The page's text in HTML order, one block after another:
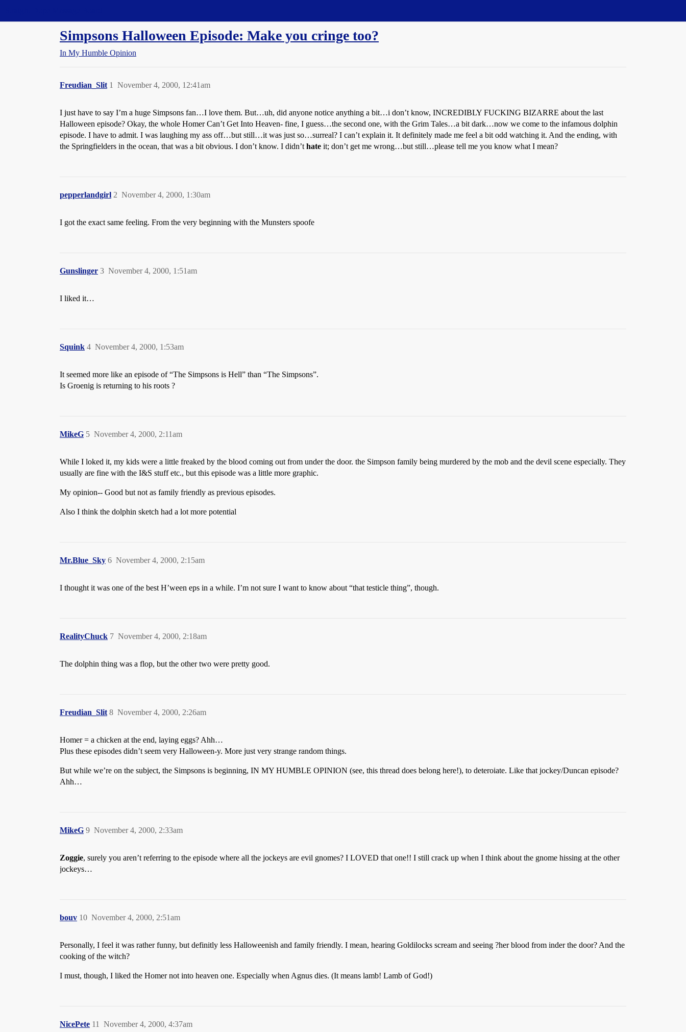
Simpsons Halloween Episode: Make you cringe too?
In My Humble Opinion
Freudian_Slit November 4, 2000, 12:41am
1
I just have to say I’m a huge Simpsons fan…I love them. But…uh, did anyone notice anything a bit…i don’t know, INCREDIBLY FUCKING BIZARRE about the last
Halloween episode? Okay, the whole Homer Can’t Get Into Heaven- fine, I guess…the second one, with the Grim Tales…a bit dark…now we come to the infamous dolphin
episode. I have to admit. I was laughing my ass off…but still…it was just so…surreal? I can’t explain it. It definitely made me feel a bit odd watching it. And the ending, with
the Springfielders in the ocean, that was a bit obvious. I don’t know. I didn’t hate it; don’t get me wrong…but still…please tell me you know what I mean?
pepperlandgirl November 4, 2000, 1:30am
2
I got the exact same feeling. From the very beginning with the Munsters spoofe
Gunslinger November 4, 2000, 1:51am
3
I liked it…
Squink November 4, 2000, 1:53am
4
It seemed more like an episode of “The Simpsons is Hell” than “The Simpsons”.
Is Groenig is returning to his roots ?
MikeG November 4, 2000, 2:11am
5
While I loked it, my kids were a little freaked by the blood coming out from under the door. the Simpson family being murdered by the mob and the devil scene especially. They
usually are fine with the I&S stuff etc., but this episode was a little more graphic.
My opinion-- Good but not as family friendly as previous episodes.
Also I think the dolphin sketch had a lot more potential
Mr.Blue_Sky November 4, 2000, 2:15am
6
I thought it was one of the best H’ween eps in a while. I’m not sure I want to know about “that testicle thing”, though.
RealityChuck November 4, 2000, 2:18am
7
The dolphin thing was a flop, but the other two were pretty good.
Freudian_Slit November 4, 2000, 2:26am
8
Homer = a chicken at the end, laying eggs? Ahh…
Plus these episodes didn’t seem very Halloween-y. More just very strange random things.
But while we’re on the subject, the Simpsons is beginning, IN MY HUMBLE OPINION (see, this thread does belong here!), to deteroiate. Like that jockey/Duncan episode?
Ahh…
MikeG November 4, 2000, 2:33am
9
Zoggie, surely you aren’t referring to the episode where all the jockeys are evil gnomes? I LOVED that one!! I still crack up when I think about the gnome hissing at the other
jockeys…
bouv November 4, 2000, 2:51am
10
Personally, I feel it was rather funny, but definitly less Halloweenish and family friendly. I mean, hearing Goldilocks scream and seeing ?her blood from inder the door? And the
cooking of the witch?
I must, though, I liked the Homer not into heaven one. Especially when Agnus dies. (It means lamb! Lamb of God!)
NicePete November 4, 2000, 4:37am
11